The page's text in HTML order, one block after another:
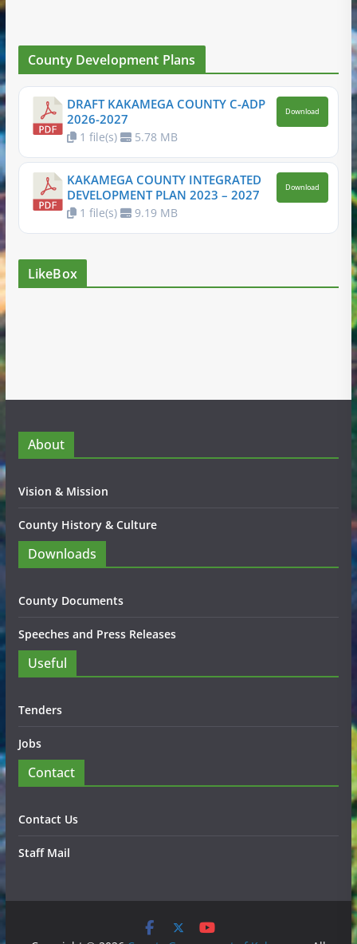
County Development Plans
DRAFT KAKAMEGA COUNTY C-ADP
2026-2027
1 file(s) 5.78 MB
Download
KAKAMEGA COUNTY INTEGRATED
DEVELOPMENT PLAN 2023 – 2027
1 file(s) 9.19 MB
Download
LikeBox
About
Vision & Mission
County History & Culture
Downloads
County Documents
Speeches and Press Releases
Useful
Tenders
Jobs
Contact
Contact Us
Staff Mail